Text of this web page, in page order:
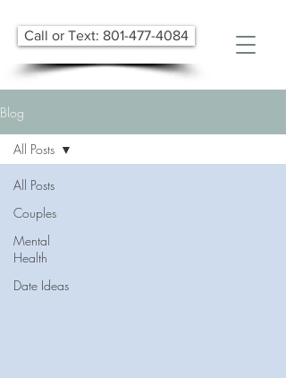
Call or Text: 801-477-4084
Blog
All Posts
Couples
Mental
Health
Date Ideas
All Posts